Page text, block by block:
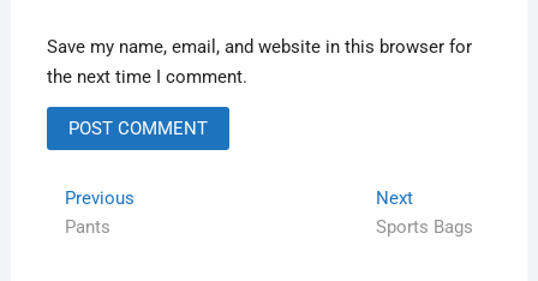
Save my name, email, and website in this browser for
the next time I comment.
Previous
Pants
Next
Sports Bags